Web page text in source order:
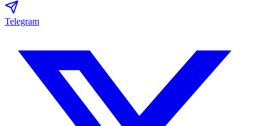
Telegram